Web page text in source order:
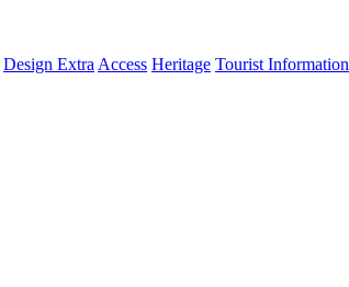
Design Extra Access Heritage Tourist Information